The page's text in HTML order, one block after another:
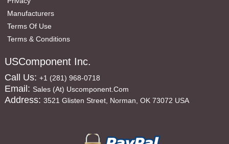
Manufacturers
Terms Of Use
Terms & Conditions
USComponent Inc.
Call Us: +1 (281) 968-0718
Email: Sales (at) Uscomponent.com
Address: 3521 Glisten Street, Norman, OK 73072 USA